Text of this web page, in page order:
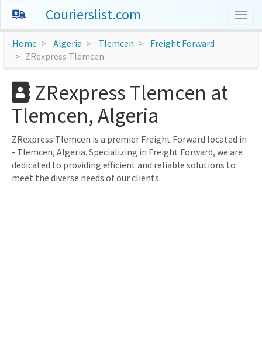
Courierslist.com
Home Algeria Tlemcen
Freight Forward
ZRexpress Tlemcen
ZRexpress Tlemcen at
Tlemcen, Algeria
ZRexpress Tlemcen is a premier Freight Forward located in
- Tlemcen, Algeria. Specializing in Freight Forward, we are
dedicated to providing efficient and reliable solutions to
meet the diverse needs of our clients.